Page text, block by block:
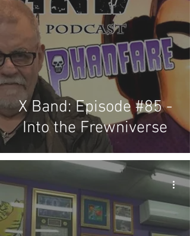
X Band: Episode #85 -
Into the Frewniverse